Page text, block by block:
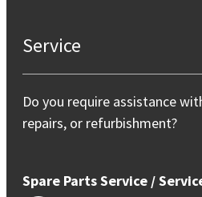
Service
Do you require assistance
repairs, or refurbishment?
Spare Parts Service /